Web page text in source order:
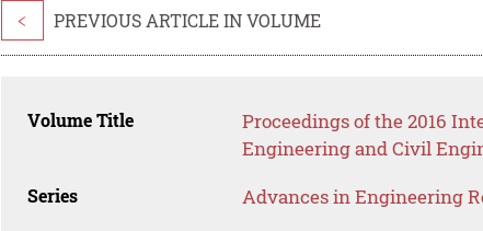
< PREVIOUS ARTICLE IN VOLUME
Volume Title
Proceedings of the 2016
Engineering and Civil
Series Advances in Engineering